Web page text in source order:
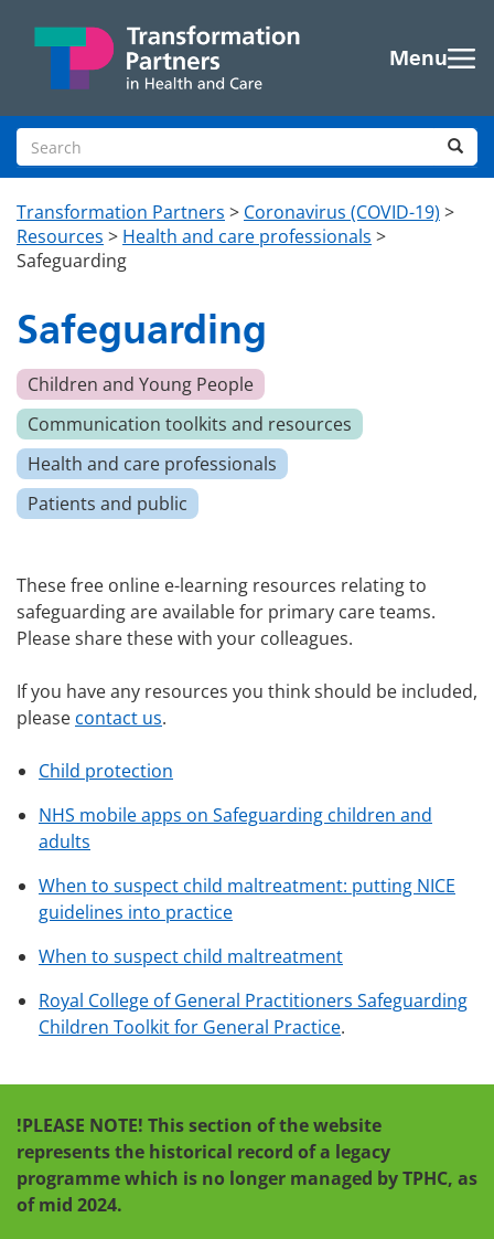
Menu
Search site
Transformation Partners > Coronavirus (COVID-19) >
Resources > Health and care professionals >
Safeguarding
Safeguarding
Children and Young People
Communication toolkits and resources
Health and care professionals
Patients and public
These free online e-learning resources relating to
safeguarding are available for primary care teams.
Please share these with your colleagues.
If you have any resources you think should be included,
please contact us.
Child protection
NHS mobile apps on Safeguarding children and
adults
When to suspect child maltreatment: putting NICE
guidelines into practice
When to suspect child maltreatment
Royal College of General Practitioners Safeguarding
Children Toolkit for General Practice.
!PLEASE NOTE! This section of the website
represents the historical record of a legacy
programme which is no longer managed by TPHC, as
of mid 2024.